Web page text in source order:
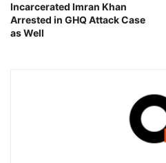
Incarcerated Imran Khan
Arrested in GHQ Attack Case
as Well